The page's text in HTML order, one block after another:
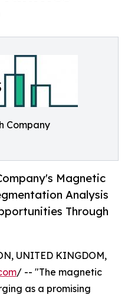
Company
Magnetic
Analysis
Through
UNITED KINGDOM,
/ -- "The magnetic
as a promising